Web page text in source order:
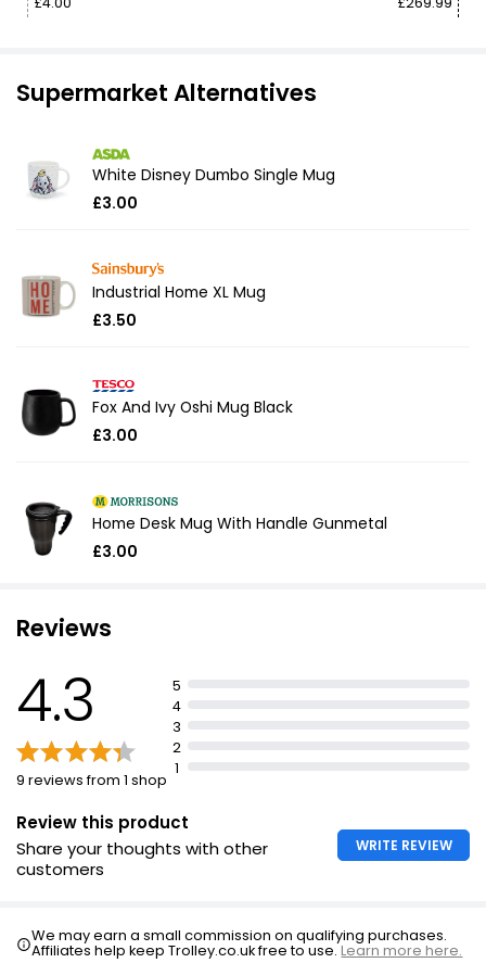
Supermarket Alternatives
White Disney Dumbo Single Mug
£3.00
Industrial Home XL Mug
£3.50
Fox And Ivy Oshi Mug Black
£3.00
Home Desk Mug With Handle Gunmetal
£3.00
Reviews
4.3
9 reviews from 1 shop
5
4
3
2
1
Review this product
Share your thoughts with other
customers
WRITE REVIEW
We may earn a small commission on qualifying purchases.
Affiliates help keep Trolley.co.uk free to use.Learn more here.